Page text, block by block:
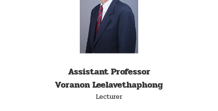
Assistant Professor
Voranon Leelavethaphong
Lecturer